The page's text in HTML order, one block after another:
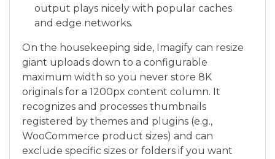
output plays nicely with popular caches
and edge networks.
On the housekeeping side, Imagify can resize
giant uploads down to a configurable
maximum width so you never store 8K
originals for a 1200px content column. It
recognizes and processes thumbnails
registered by themes and plugins (e.g.,
WooCommerce product sizes) and can
exclude specific sizes or folders if you want